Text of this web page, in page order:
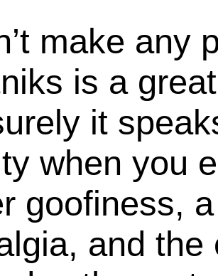
make any
is a
it
when you
goofiness,
and